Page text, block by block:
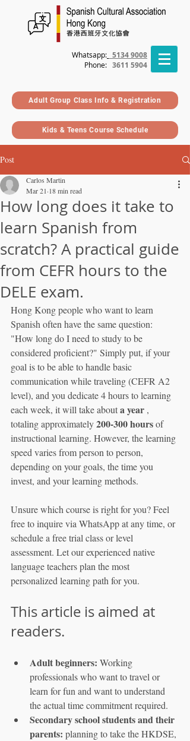
Whatsapp: 5134 9008
Phone: 3611 5904
Adult Group Class Info & Registration
Kids & Teens Course Schedule
Post
How long does it take to
learn Spanish from
scratch? A practical guide
from CEFR hours to the
DELE exam.
Carlos Martin
Mar 21 18 min read
Hong Kong people who want to learn
Spanish often have the same question:
"How long do I need to study to be
considered proficient?" Simply put, if your
goal is to be able to handle basic
communication while traveling (CEFR A2
level), and you dedicate 4 hours to learning
each week, it will take about a year ,
totaling approximately 200-300 hours of
instructional learning. However, the learning
speed varies from person to person,
depending on your goals, the time you
invest, and your learning methods.
Unsure which course is right for you? Feel
free to inquire via WhatsApp at any time, or
schedule a free trial class or level
assessment. Let our experienced native
language teachers plan the most
personalized learning path for you.
This article is aimed at
readers.
Adult beginners: Working
professionals who want to travel or
learn for fun and want to understand
the actual time commitment required.
Secondary school students and their
parents: planning to take the HKDSE,